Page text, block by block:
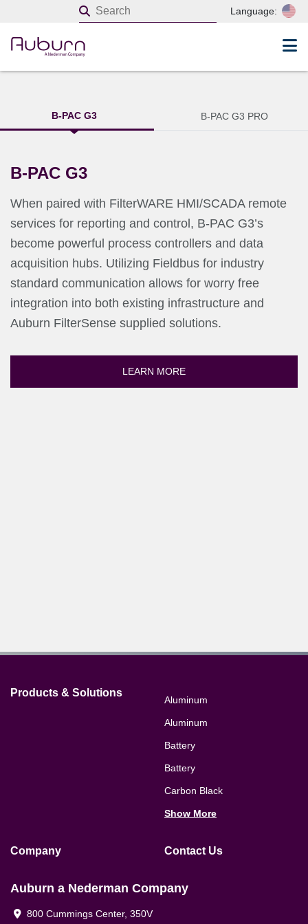
Language:
B-PAC G3 B-PAC G3 PRO
B-PAC G3
When paired with FilterWARE HMI/SCADA remote
services for reporting and control, B-PAC G3’s
become powerful process controllers and data
acquisition hubs. Utilizing Fieldbus for industry
standard communication allows for worry free
integration into both existing infrastructure and
Auburn FilterSense supplied solutions.
LEARN MORE
Products & Solutions
Aluminum
Aluminum
Battery
Battery
Carbon Black
Show More
Company Contact Us
Auburn a Nederman Company
800 Cummings Center, 350V